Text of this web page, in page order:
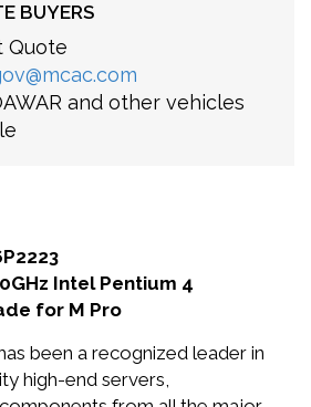
BUYERS
Quote
and other vehicles
Intel Pentium 4
for M Pro
been a recognized leader in
high-end servers,